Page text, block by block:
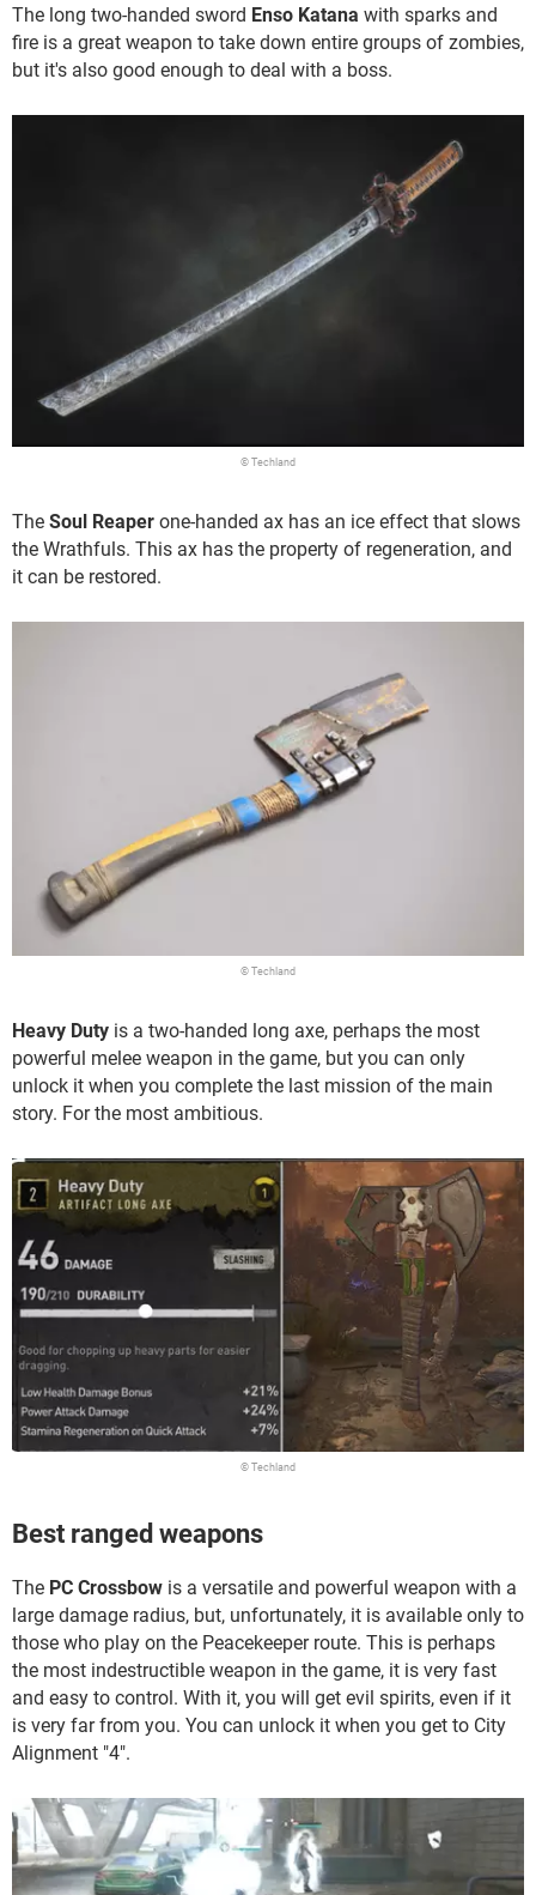
The long two-handed sword Enso Katana with sparks and
fire is a great weapon to take down entire groups of zombies,
but it's also good enough to deal with a boss.
© Techland
The Soul Reaper one-handed ax has an ice effect that slows
the Wrathfuls. This ax has the property of regeneration, and
it can be restored.
© Techland
Heavy Duty is a two-handed long axe, perhaps the most
powerful melee weapon in the game, but you can only
unlock it when you complete the last mission of the main
story. For the most ambitious.
© Techland
Best ranged weapons
The PC Crossbow is a versatile and powerful weapon with a
large damage radius, but, unfortunately, it is available only to
those who play on the Peacekeeper route. This is perhaps
the most indestructible weapon in the game, it is very fast
and easy to control. With it, you will get evil spirits, even if it
is very far from you. You can unlock it when you get to City
Alignment "4".